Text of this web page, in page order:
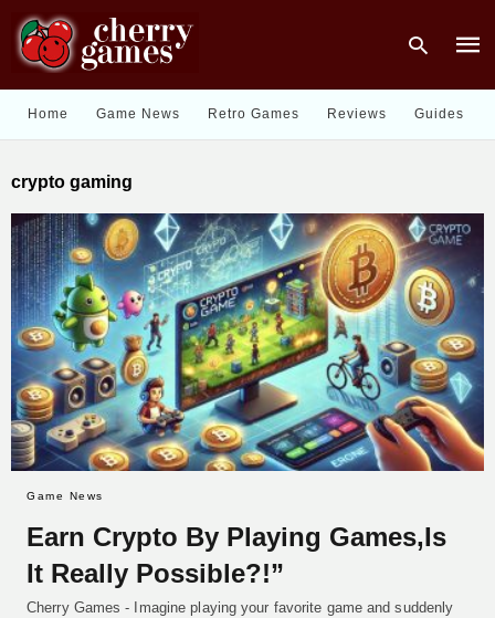
and
hit
Home Game News Retro Games Reviews Guides
crypto gaming
Game News
Earn Crypto By Playing Games,Is
It Really Possible?!”
Cherry Games - Imagine playing your favorite game and suddenly